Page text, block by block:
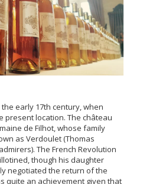
early 17th century, when
present location. The château
de Filhot, whose family
as Verdoulet (Thomas
The French Revolution
though his daughter
negotiated the return of the
quite an achievement given that